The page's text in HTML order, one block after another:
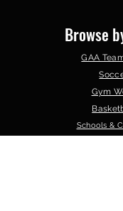
Browse
GAA
Gym
Schools &